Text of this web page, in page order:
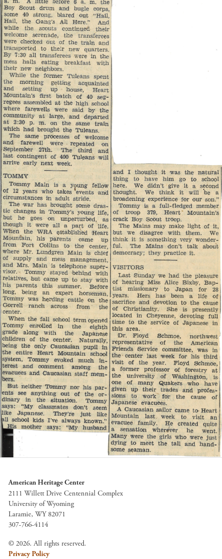
American Heritage Center
2111 Willett Drive Centennial Complex
University of Wyoming
Laramie, WY 82071
307-766-4114
© 2026. All rights reserved.
Privacy Policy